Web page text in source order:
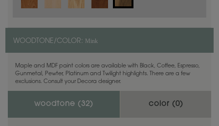
WOODTONE/COLOR: Mink
Maple and MDF paint colors are available with Black, Coffee, Espresso,
Gunmetal, Pewter, Platinum and Twilight highlights. There are a few
exclusions. Consult your Decora designer.
woodtone ( 32) color (0)